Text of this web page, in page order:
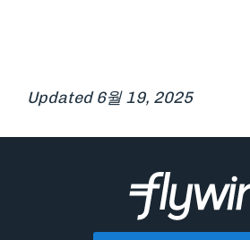
Updated 6월 19, 2025